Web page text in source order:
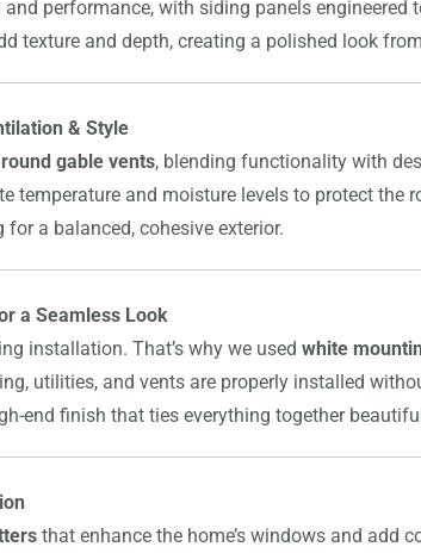
performance, with siding panels
texture and depth, creating a polished look
& Style
gable vents, blending functionality with
temperature and moisture levels to protect
a balanced, cohesive exterior.
a Seamless Look
installation. That’s why we used white
utilities, and vents are properly installed
end finish that ties everything together
that enhance the home’s windows and add